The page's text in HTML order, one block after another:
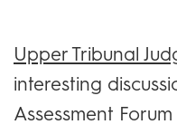
Upper Tribunal
interesting
Assessment